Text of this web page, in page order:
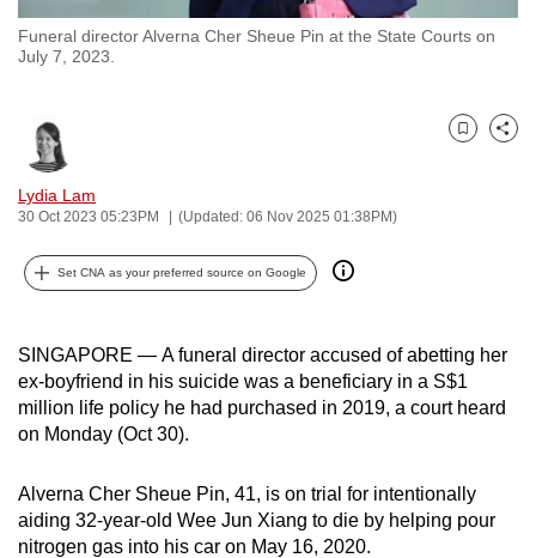
Funeral director Alverna Cher Sheue Pin at the State Courts on
July 7, 2023.
Lydia Lam
30 Oct 2023 05:23PM (Updated: 06 Nov 2025 01:38PM)
Bookmark
Share
Set CNA as your preferred source on Google
SINGAPORE — A funeral director accused of abetting her
ex-boyfriend in his suicide was a beneficiary in a S$1
million life policy he had purchased in 2019, a court heard
on Monday (Oct 30).
Alverna Cher Sheue Pin, 41, is on trial for intentionally
aiding 32-year-old Wee Jun Xiang to die by helping pour
nitrogen gas into his car on May 16, 2020.
with
CNA
fast,
secure
and
the
best
it
possibly
be.
To
upgrade
to
a